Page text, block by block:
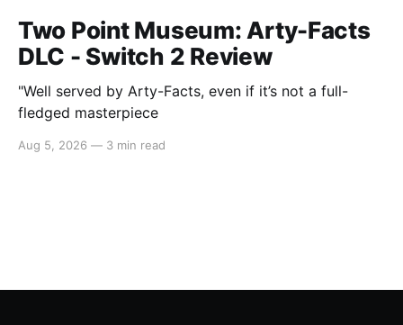
Two Point Museum: Arty-Facts
DLC - Switch 2 Review
"Well served by Arty-Facts, even if it’s not a full-
fledged masterpiece
Aug 5, 2026 — 3 min read